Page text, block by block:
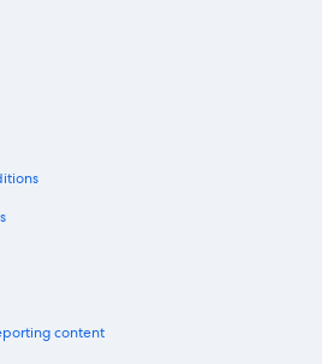
Lake Tahoe
in South Lake Tahoe
content